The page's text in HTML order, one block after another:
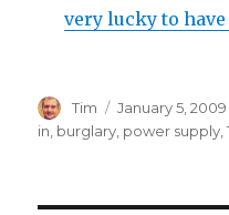
very lucky to
Author
Tim
Posted
on
January 5, 2009
in burglary power supply ,